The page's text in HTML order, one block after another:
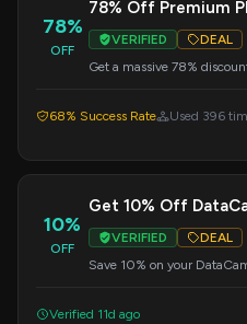
78%
OFF
78% Off Premium
VERIFIED
DEAL
Get a massive 78%
68% Success Rate Used 396
10%
OFF
Get 10% Off
VERIFIED
DEAL
Save 10% on your
Verified 11d ago